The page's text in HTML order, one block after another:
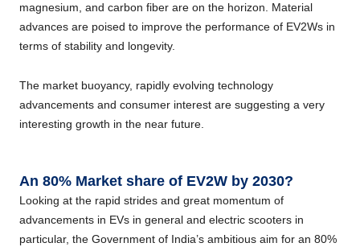
magnesium, and carbon fiber are on the horizon. Material
advances are poised to improve the performance of EV2Ws in
terms of stability and longevity.
The market buoyancy, rapidly evolving technology
advancements and consumer interest are suggesting a very
interesting growth in the near future.
An 80% Market share of EV2W by 2030?
Looking at the rapid strides and great momentum of
advancements in EVs in general and electric scooters in
particular, the Government of India’s ambitious aim for an 80%